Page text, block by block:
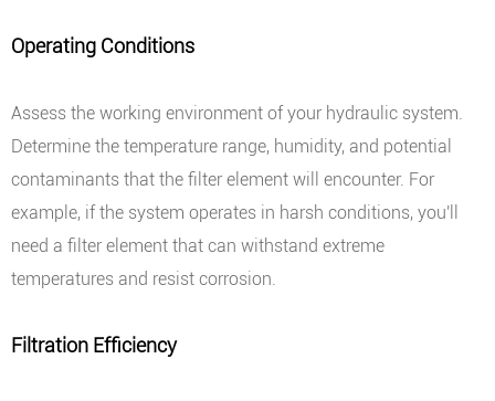
Operating Conditions
Assess the working environment of your hydraulic system.
Determine the temperature range, humidity, and potential
contaminants that the filter element will encounter. For
example, if the system operates in harsh conditions, you'll
need a filter element that can withstand extreme
temperatures and resist corrosion.
Filtration Efficiency